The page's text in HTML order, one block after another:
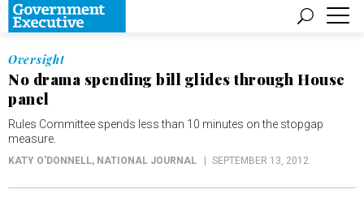
Oversight
No drama spending bill glides through House
panel
Rules Committee spends less than 10 minutes on the stopgap
measure.
KATY O'DONNELL, NATIONAL JOURNAL SEPTEMBER 13, 2012